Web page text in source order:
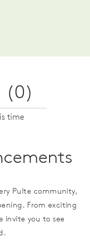
(0)
time
Pulte community,
From exciting
invite you to see